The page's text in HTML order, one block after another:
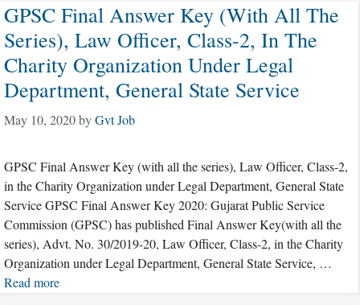
GPSC Final Answer Key (with All The
Series), Law Officer, Class-2, In The
Charity Organization Under Legal
Department, General State Service
May 10, 2020byGvt Job
GPSC Final Answer Key (with all the series), Law Officer, Class-2,
in the Charity Organization under Legal Department, General State
Service GPSC Final Answer Key 2020: Gujarat Public Service
Commission (GPSC) has published Final Answer Key(with all the
series), Advt. No. 30/2019-20, Law Officer, Class-2, in the Charity
Organization under Legal Department, General State Service, …
Read more